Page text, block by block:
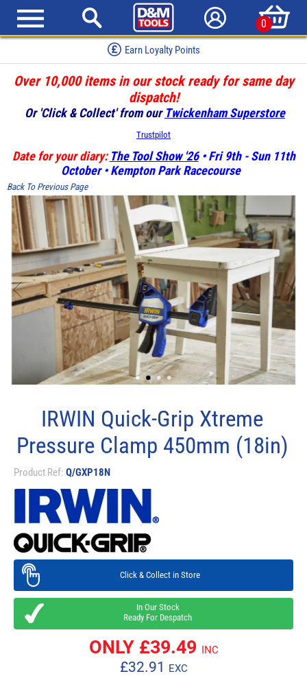
0
Earn Loyalty Points
Over 10,000 items in our stock ready for same day
dispatch!
Or 'Click & Collect' from our Twickenham Superstore
Trustpilot
Date for your diary: The Tool Show '26• Fri 9th - Sun 11th
October • Kempton Park Racecourse
Back To Previous Page
IRWIN Quick-Grip Xtreme
Pressure Clamp 450mm (18in)
Product Ref: Q/GXP18N
Click & Collect in Store
In Our Stock
Ready For Despatch
ONLY £39.49 INC
£32.91 EXC